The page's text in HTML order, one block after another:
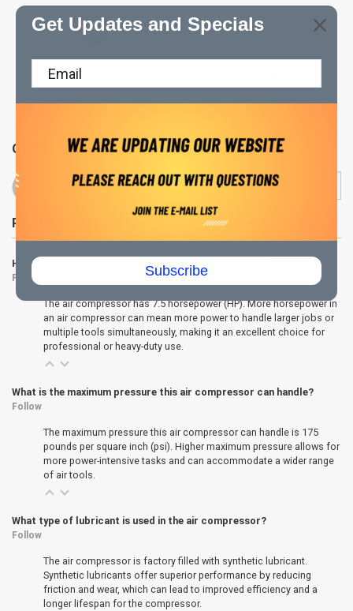
1 2 3 4 5 ›
See more reviews on Shopper Approved
QUESTIONS & ANSWERS
POPULAR QUESTIONS
How much horsepower does the air compressor have?
Follow
The air compressor has 7.5 horsepower (HP). More horsepower in
an air compressor can mean more power to handle larger jobs or
multiple tools simultaneously, making it an excellent choice for
professional or heavy-duty use.
What is the maximum pressure this air compressor can handle?
Follow
The maximum pressure this air compressor can handle is 175
pounds per square inch (psi). Higher maximum pressure allows for
more power-intensive tasks and can accommodate a wider range
of air tools.
What type of lubricant is used in the air compressor?
Follow
The air compressor is factory filled with synthetic lubricant.
Synthetic lubricants offer superior performance by reducing
friction and wear, which can lead to improved efficiency and a
longer lifespan for the compressor.
Get Updates and Specials
Subscribe